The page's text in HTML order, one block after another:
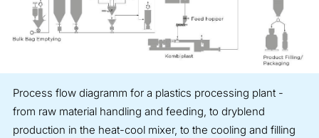
Process flow diagramm for a plastics processing plant -
from raw material handling and feeding, to dryblend
production in the heat-cool mixer, to the cooling and filling